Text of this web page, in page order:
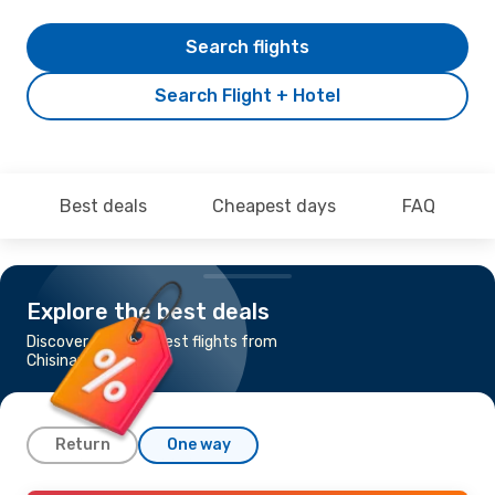
Search Flight + Hotel
Search flights
Best deals Cheapest days FAQ
Explore the best deals
Discover the cheapest flights from
Chisinau to Malaga
Return One way